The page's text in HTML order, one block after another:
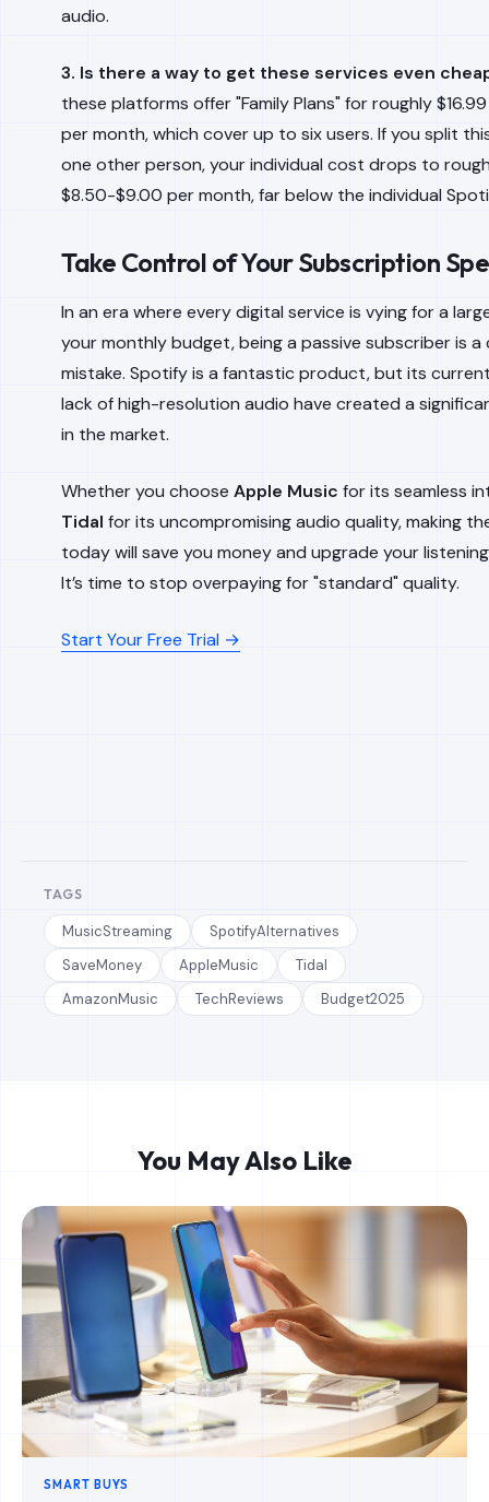
audio.
3. Is there a way to get these services even
these platforms offer "Family Plans" for roughly
per month, which cover up to six users. If you split
one other person, your individual cost drops to
$8.50-$9.00 per month, far below the individual
Take Control of Your Subscription
In an era where every digital service is vying for a
your monthly budget, being a passive subscriber is
mistake. Spotify is a fantastic product, but its
lack of high-resolution audio have created a
in the market.
Whether you choose Apple Music for its seamless
Tidal for its uncompromising audio quality, making
today will save you money and upgrade your
It’s time to stop overpaying for "standard" quality.
Start Your Free Trial →
TAGS
MusicStreaming
SpotifyAlternatives
SaveMoney
AppleMusic
Tidal
AmazonMusic
TechReviews Budget2025
You May Also Like
SMART BUYS